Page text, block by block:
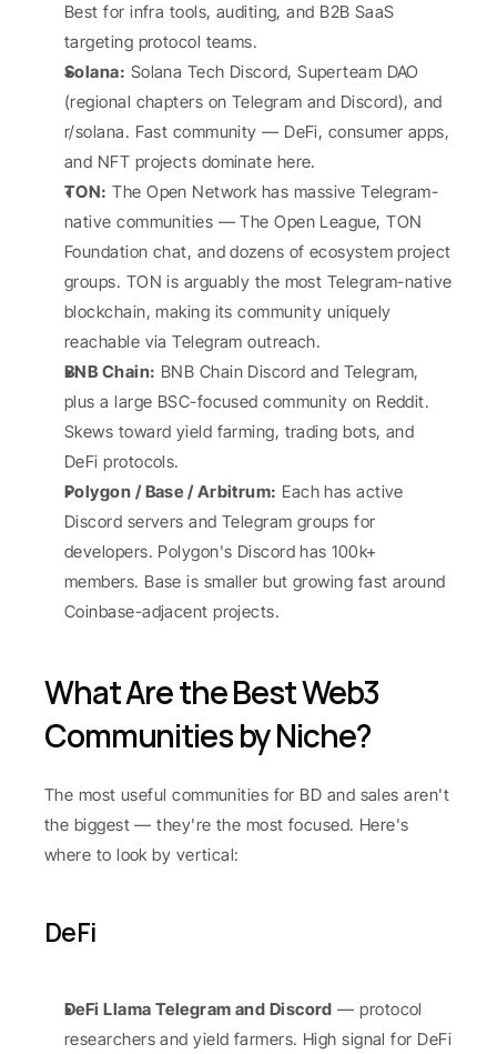
Best for infra tools, auditing, and B2B SaaS
targeting protocol teams.
Solana: Solana Tech Discord, Superteam DAO
(regional chapters on Telegram and Discord), and
r/solana. Fast community — DeFi, consumer apps,
and NFT projects dominate here.
TON: The Open Network has massive Telegram-
native communities — The Open League, TON
Foundation chat, and dozens of ecosystem project
groups. TON is arguably the most Telegram-native
blockchain, making its community uniquely
reachable via Telegram outreach.
BNB Chain: BNB Chain Discord and Telegram,
plus a large BSC-focused community on Reddit.
Skews toward yield farming, trading bots, and
DeFi protocols.
Polygon / Base / Arbitrum: Each has active
Discord servers and Telegram groups for
developers. Polygon's Discord has 100k+
members. Base is smaller but growing fast around
Coinbase-adjacent projects.
What Are the Best Web3
Communities by Niche?
The most useful communities for BD and sales aren't
the biggest — they're the most focused. Here's
where to look by vertical:
DeFi
DeFi Llama Telegram and Discord — protocol
researchers and yield farmers. High signal for DeFi